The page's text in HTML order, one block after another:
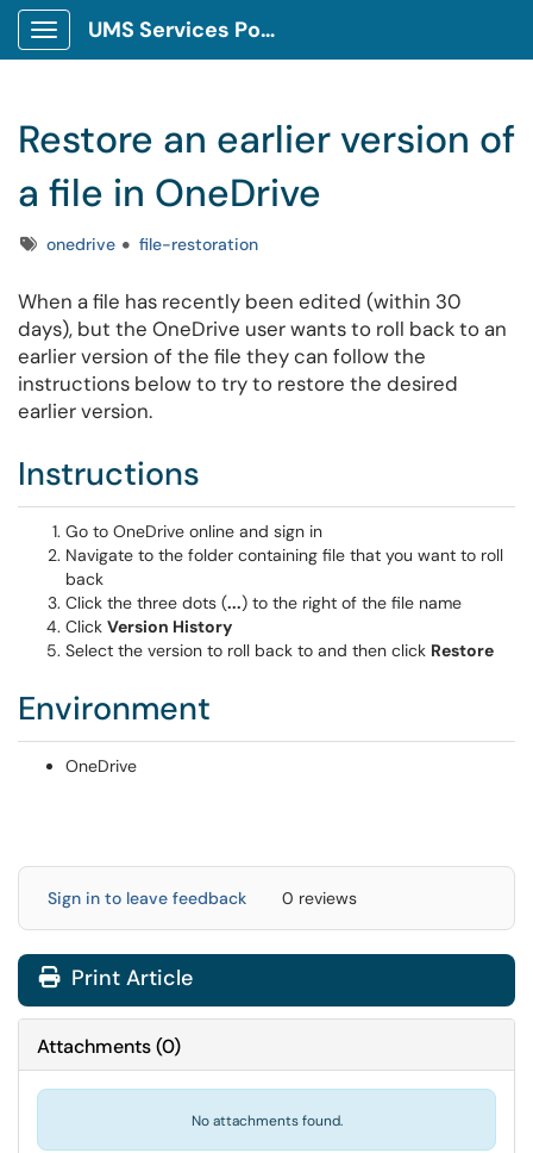
Show Applications Menu
UMS Services Portal
Restore an earlier version of
a file in OneDrive
Tagsonedrive file-restoration
When a file has recently been edited (within 30
days), but the OneDrive user wants to roll back to an
earlier version of the file they can follow the
instructions below to try to restore the desired
earlier version.
Instructions
Go to OneDrive online and sign in
Navigate to the folder containing file that you want to roll
back
Click the three dots (...) to the right of the file name
Click Version History
Select the version to roll back to and then click Restore
Environment
OneDrive
Sign in to leave feedback 0 reviews
Print Article
Attachments(0)
No attachments found.